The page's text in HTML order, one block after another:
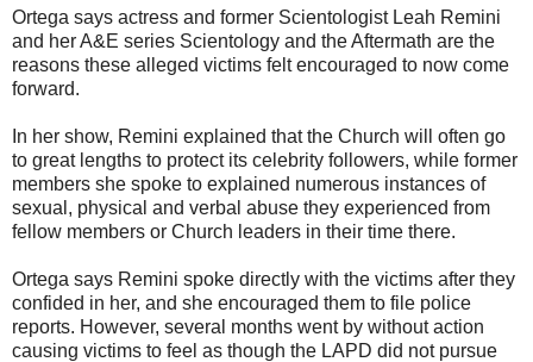
Ortega says actress and former Scientologist Leah Remini
and her A&E series Scientology and the Aftermath are the
reasons these alleged victims felt encouraged to now come
forward.
In her show, Remini explained that the Church will often go
to great lengths to protect its celebrity followers, while former
members she spoke to explained numerous instances of
sexual, physical and verbal abuse they experienced from
fellow members or Church leaders in their time there.
Ortega says Remini spoke directly with the victims after they
confided in her, and she encouraged them to file police
reports. However, several months went by without action
causing victims to feel as though the LAPD did not pursue